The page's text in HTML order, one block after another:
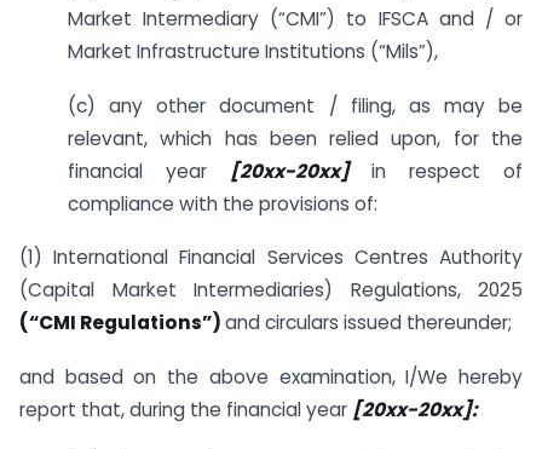
Market Intermediary (“CMI”) to IFSCA and / or
Market Infrastructure Institutions (“Mils”),
(c) any other document / filing, as may be
relevant, which has been relied upon, for the
financial year [20xx-20xx] in respect of
compliance with the provisions of:
(1) International Financial Services Centres Authority
(Capital Market Intermediaries) Regulations, 2025
(“CMI Regulations”)and circulars issued thereunder;
and based on the above examination, I/We hereby
report that, during the financial year [20xx-20xx]: